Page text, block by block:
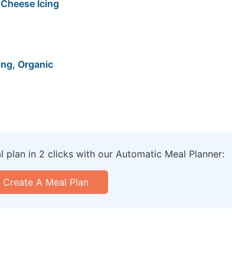
Icing
Organic
plan in 2 clicks with our Automatic Meal Planner:
Create A Meal Plan